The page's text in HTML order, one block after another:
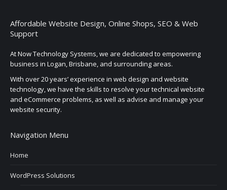
Affordable Website Design, Online Shops, SEO & Web
Support
At Now Technology Systems, we are dedicated to empowering
business in Logan, Brisbane, and surrounding areas.
With over 20 years’ experience in web design and website
technology, we have the skills to resolve your technical website
and eCommerce problems, as well as advise and manage your
website security.
Navigation Menu
Home
WordPress Solutions